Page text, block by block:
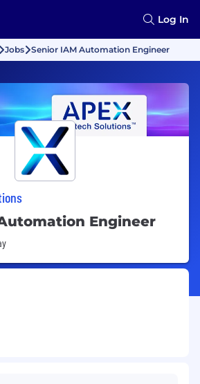
Log In
Jobs Senior IAM Automation Engineer
Engineer